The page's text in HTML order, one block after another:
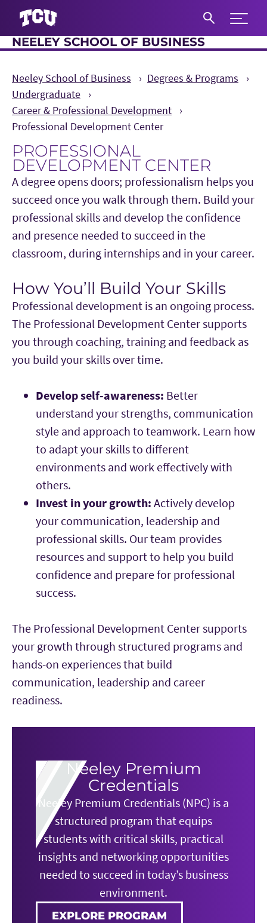
Expand
NEELEY SCHOOL OF BUSINESS
Neeley School of Business
Degrees & Programs
Undergraduate
Career & Professional Development
Professional Development Center
PROFESSIONAL
DEVELOPMENT CENTER
A degree opens doors; professionalism helps you
succeed once you walk through them. Build your
professional skills and develop the confidence
and presence needed to succeed in the
classroom, during internships and in your career.
Main Content
How You’ll Build Your Skills
Professional development is an ongoing process.
The Professional Development Center supports
you through coaching, training and feedback as
you build your skills over time.
Develop self-awareness: Better
understand your strengths, communication
style and approach to teamwork. Learn how
to adapt your skills to different
environments and work effectively with
others.
Invest in your growth: Actively develop
your communication, leadership and
professional skills. Our team provides
resources and support to help you build
confidence and prepare for professional
success.
The Professional Development Center supports
your growth through structured programs and
hands-on experiences that build
communication, leadership and career
readiness.
Neeley Premium
Credentials
Neeley Premium Credentials (NPC) is a
structured program that equips
students with critical skills, practical
insights and networking opportunities
needed to succeed in today’s business
environment.
EXPLORE PROGRAM